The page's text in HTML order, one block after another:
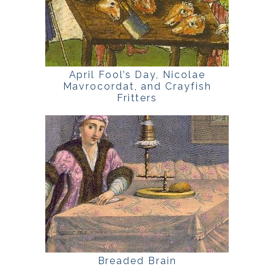
April Fool’s Day, Nicolae
Mavrocordat, and Crayfish
Fritters
Breaded Brain